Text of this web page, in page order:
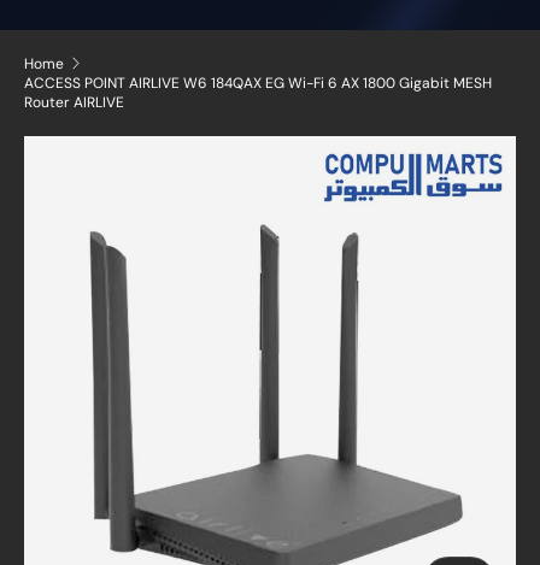
Home
ACCESS POINT AIRLIVE W6 184QAX EG Wi-Fi 6 AX 1800 Gigabit MESH
Router AIRLIVE